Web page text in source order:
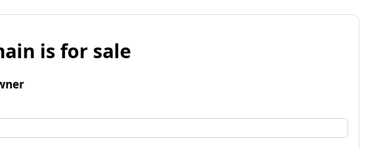
is for sale